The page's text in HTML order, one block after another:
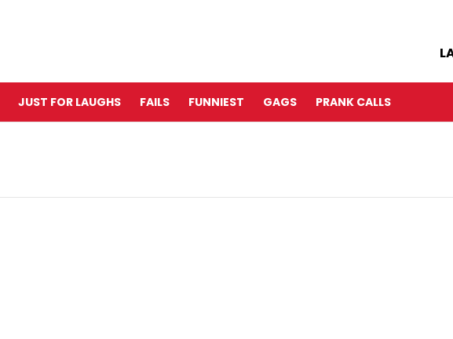
JUST FOR LAUGHS FAILS FUNNIEST GAGS PRANK CALLS